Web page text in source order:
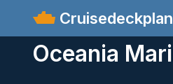
Oceania